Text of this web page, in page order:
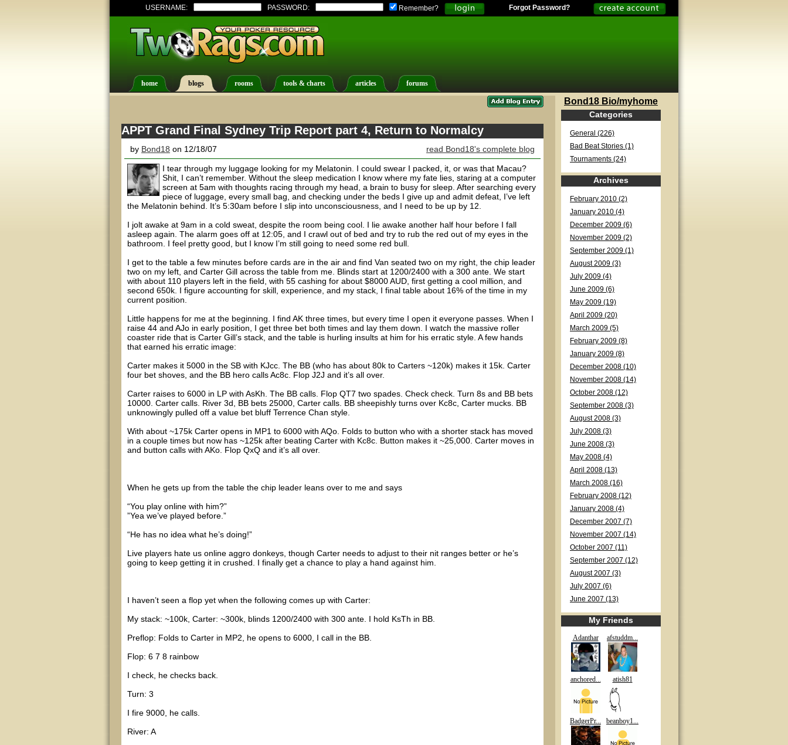
USERNAME: PASSWORD: Remember? Forgot Password?
home blogs rooms tools & charts articles forums
APPT Grand Final Sydney Trip Report part 4, Return to Normalcy
by Bond18 on 12/18/07 read Bond18's complete blog
I tear through my luggage looking for my Melatonin. I could swear I packed, it, or was that Macau?
Shit, I can’t remember. Without the sleep medication I know where my fate lies, staring at a computer
screen at 5am with thoughts racing through my head, a brain to busy for sleep. After searching every
piece of luggage, every small bag, and checking under the beds I give up and admit defeat, I’ve left
the Melatonin behind. It’s 5:30am before I slip into unconsciousness, and I need to be up by 12.
I jolt awake at 9am in a cold sweat, despite the room being cool. I lie awake another half hour before I fall
asleep again. The alarm goes off at 12:05, and I crawl out of bed and try to rub the red out of my eyes in the
bathroom. I feel pretty good, but I know I’m still going to need some red bull.
I get to the table a few minutes before cards are in the air and find Van seated two on my right, the chip leader
two on my left, and Carter Gill across the table from me. Blinds start at 1200/2400 with a 300 ante. We start
with about 110 players left in the field, with 55 cashing for about $8000 AUD, first getting a cool million, and
second 650k. I figure accounting for skill, experience, and my stack, I final table about 16% of the time in my
current position.
Little happens for me at the beginning. I find AK three times, but every time I open it everyone passes. When I
raise 44 and AJo in early position, I get three bet both times and lay them down. I watch the massive roller
coaster ride that is Carter Gill’s stack, and the table is hurling insults at him for his erratic style. A few hands
that earned his erratic image:
Carter makes it 5000 in the SB with KJcc. The BB (who has about 80k to Carters ~120k) makes it 15k. Carter
four bet shoves, and the BB hero calls Ac8c. Flop J2J and it’s all over.
Carter raises to 6000 in LP with AsKh. The BB calls. Flop QT7 two spades. Check check. Turn 8s and BB bets
10000. Carter calls. River 3d, BB bets 25000, Carter calls. BB sheepishly turns over Kc8c, Carter mucks. BB
unknowingly pulled off a value bet bluff Terrence Chan style.
With about ~175k Carter opens in MP1 to 6000 with AQo. Folds to button who with a shorter stack has moved
in a couple times but now has ~125k after beating Carter with Kc8c. Button makes it ~25,000. Carter moves in
and button calls with AKo. Flop QxQ and it’s all over.
When he gets up from the table the chip leader leans over to me and says
“You play online with him?”
”Yea we’ve played before.”
“He has no idea what he’s doing!”
Live players hate us online aggro donkeys, though Carter needs to adjust to their nit ranges better or he’s
going to keep getting it in crushed. I finally get a chance to play a hand against him.
I haven’t seen a flop yet when the following comes up with Carter:
My stack: ~100k, Carter: ~300k, blinds 1200/2400 with 300 ante. I hold KsTh in BB.
Preflop: Folds to Carter in MP2, he opens to 6000, I call in the BB.
Flop: 6 7 8 rainbow
I check, he checks back.
Turn: 3
I fire 9000, he calls.
River: A
Bond18 Bio/myhome
Categories
General (226)
Bad Beat Stories (1)
Tournaments (24)
Archives
February 2010 (2)
January 2010 (4)
December 2009 (6)
November 2009 (2)
September 2009 (1)
August 2009 (3)
July 2009 (4)
June 2009 (6)
May 2009 (19)
April 2009 (20)
March 2009 (5)
February 2009 (8)
January 2009 (8)
December 2008 (10)
November 2008 (14)
October 2008 (12)
September 2008 (3)
August 2008 (3)
July 2008 (3)
June 2008 (3)
May 2008 (4)
April 2008 (13)
March 2008 (16)
February 2008 (12)
January 2008 (4)
December 2007 (7)
November 2007 (14)
October 2007 (11)
September 2007 (12)
August 2007 (3)
July 2007 (6)
June 2007 (13)
My Friends
Adanthar afstuddm...
anchored... atish81
BadgerPr... beanboy1...